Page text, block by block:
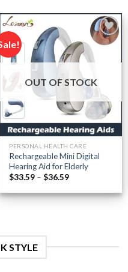
Add to
OUT OF STOCK
PERSONAL HEALTH CARE
Rechargeable Mini Digital
Hearing Aid for Elderly
$33.59 – $36.59Price
$33.59
through
STYLE